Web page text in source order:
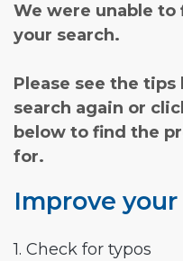
We were unable
your search.
Please see the
search again or
below to find the
for.
Improve
1. Check for typos